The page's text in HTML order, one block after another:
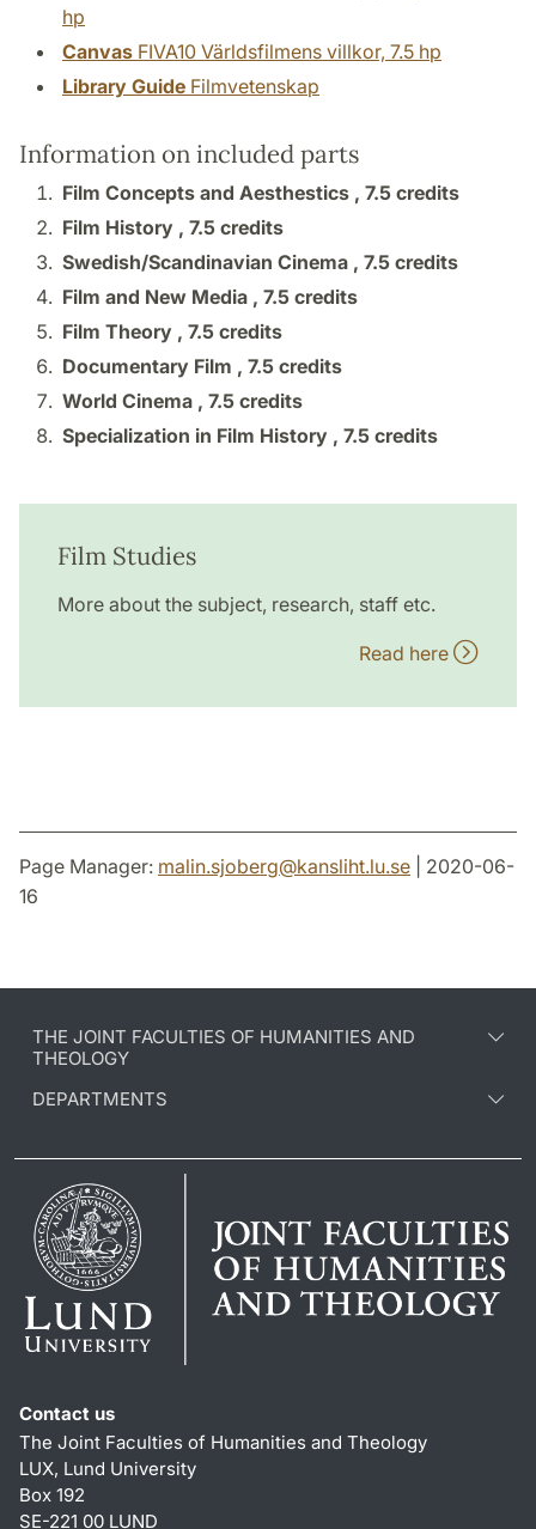
hp
Canvas FIVA10 Världsfilmens villkor, 7.5 hp
Library Guide Filmvetenskap
Information on included parts
Film Concepts and Aesthestics , 7.5 credits
Film History , 7.5 credits
Swedish/Scandinavian Cinema , 7.5 credits
Film and New Media , 7.5 credits
Film Theory , 7.5 credits
Documentary Film , 7.5 credits
World Cinema , 7.5 credits
Specialization in Film History , 7.5 credits
Film Studies
More about the subject, research, staff etc.
Read here
Page Manager: malin.sjoberg@kansliht.lu.se | 2020-06-
16
THE JOINT FACULTIES OF HUMANITIES AND
THEOLOGY
DEPARTMENTS
Contact us
The Joint Faculties of Humanities and Theology
LUX, Lund University
Box 192
SE-221 00 LUND